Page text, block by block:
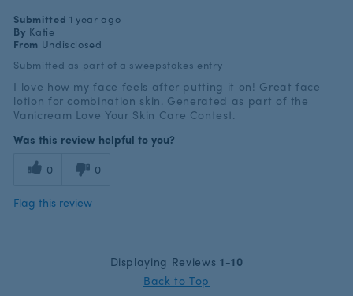
Submitted 1 year ago
By Katie
From Undisclosed
Submitted as part of a sweepstakes entry
I love how my face feels after putting it on! Great face
lotion for combination skin. Generated as part of the
Vanicream Love Your Skin Care Contest.
Was this review helpful to you?
0 0
Flag this review
Displaying Reviews 1-10
Back to Top